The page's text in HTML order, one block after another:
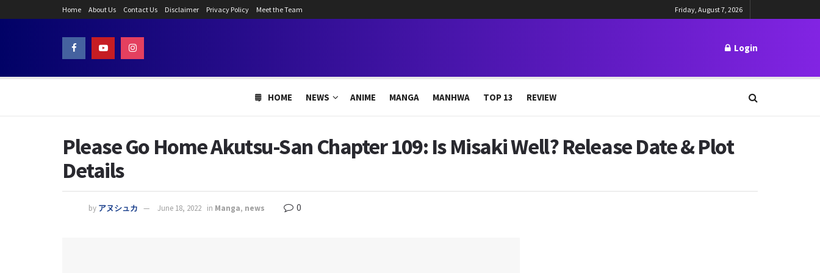
Home About Us Contact Us Disclaimer Privacy Policy Meet the Team Friday, August 7, 2026
Login
HOME NEWS ANIME MANGA MANHWA TOP 13 REVIEW
Please Go Home Akutsu-San Chapter 109: Is Misaki Well? Release Date & Plot
Details
by アヌシュカ June 18, 2022 in Manga, news 0